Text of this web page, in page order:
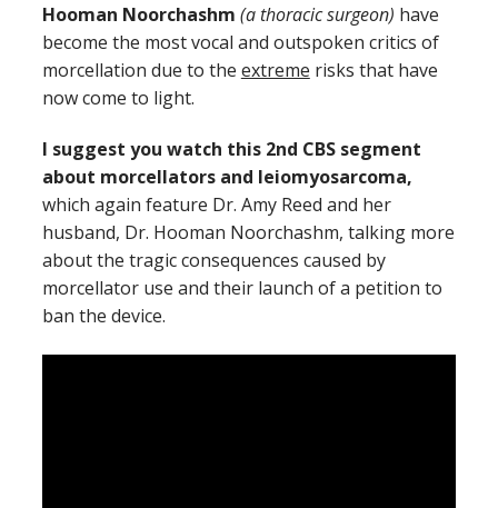
Hooman Noorchashm (a thoracic surgeon) have
become the most vocal and outspoken critics of
morcellation due to the extreme risks that have
now come to light.
I suggest you watch this 2nd CBS segment
about morcellators and leiomyosarcoma,
which again feature Dr. Amy Reed and her
husband, Dr. Hooman Noorchashm, talking more
about the tragic consequences caused by
morcellator use and their launch of a petition to
ban the device.